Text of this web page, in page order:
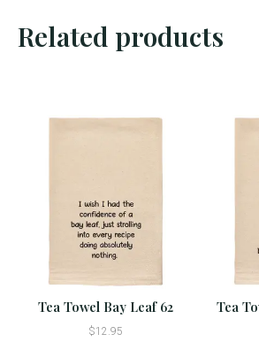
Related products
Tea Towel Bay Leaf 62
$12.95
Tea